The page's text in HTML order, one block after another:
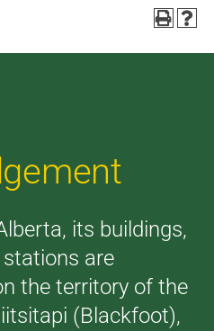
its buildings,
stations are
the territory of the
(Blackfoot),